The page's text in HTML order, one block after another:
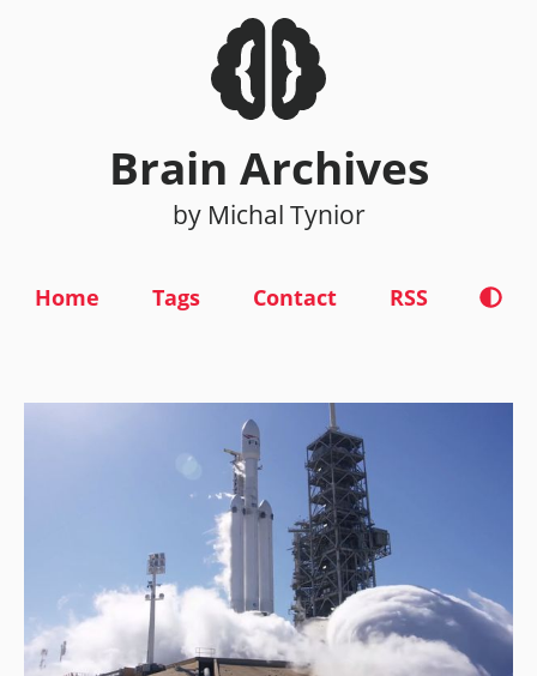
Brain Archives
by Michal Tynior
Home Tags Contact RSS